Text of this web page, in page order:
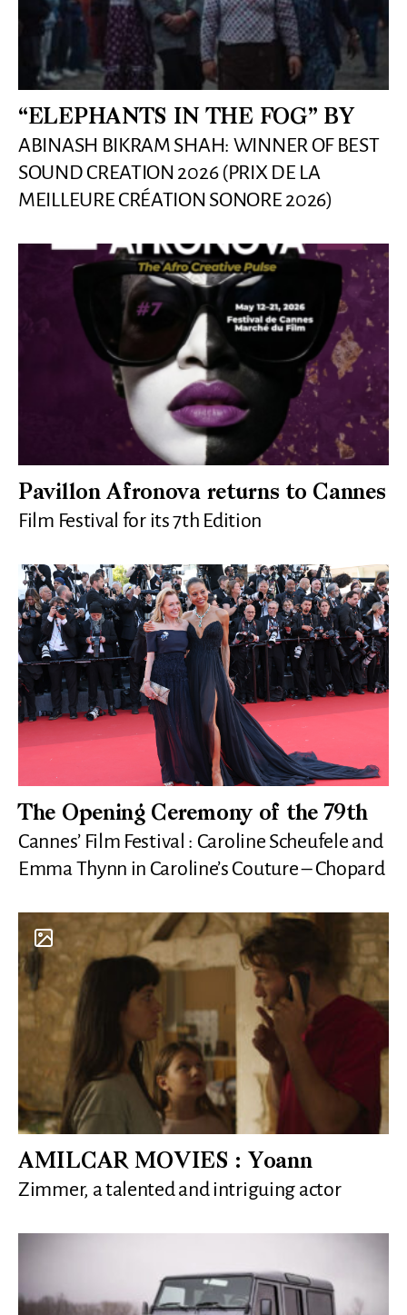
“ELEPHANTS IN THE FOG” BY
ABINASH BIKRAM SHAH: WINNER OF BEST
SOUND CREATION 2026 (PRIX DE LA
MEILLEURE CRÉATION SONORE 2026)
Pavillon Afronova returns to Cannes
Film Festival for its 7th Edition
The Opening Ceremony of the 79th
Cannes’ Film Festival : Caroline Scheufele and
Emma Thynn in Caroline’s Couture – Chopard
AMILCAR MOVIES : Yoann
Zimmer, a talented and intriguing actor